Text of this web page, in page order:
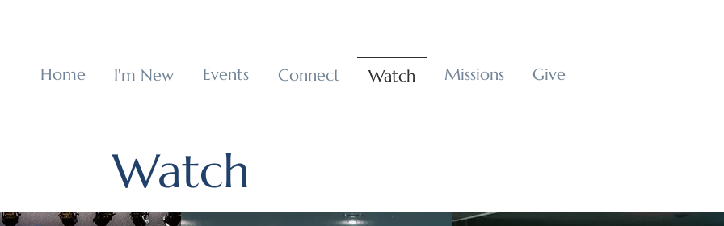
Home I'm New Events Connect Watch Missions Give
Watch